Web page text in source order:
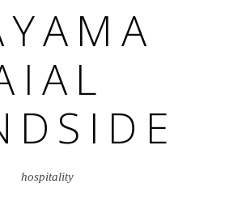
hospitality